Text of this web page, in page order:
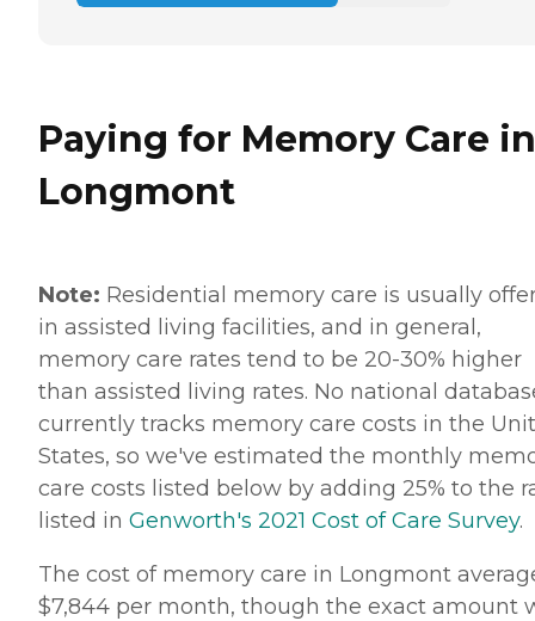
Paying for Memory Care in
Longmont
Note: Residential memory care is usually
in assisted living facilities, and in general,
memory care rates tend to be 20-30% higher
than assisted living rates. No national
currently tracks memory care costs in the
States, so we've estimated the monthly
care costs listed below by adding 25% to the
listed in Genworth's 2021 Cost of Care Survey.
The cost of memory care in Longmont
$7,844 per month, though the exact amount